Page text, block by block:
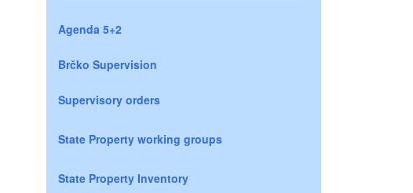
Agenda 5+2
Brčko Supervision
Supervisory orders
State Property working groups
State Property Inventory